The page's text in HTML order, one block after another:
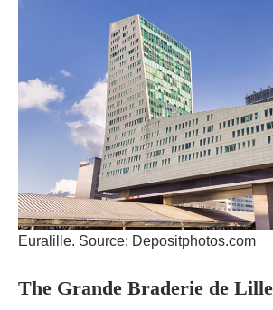
Euralille. Source: Depositphotos.com
The Grande Braderie de Lille